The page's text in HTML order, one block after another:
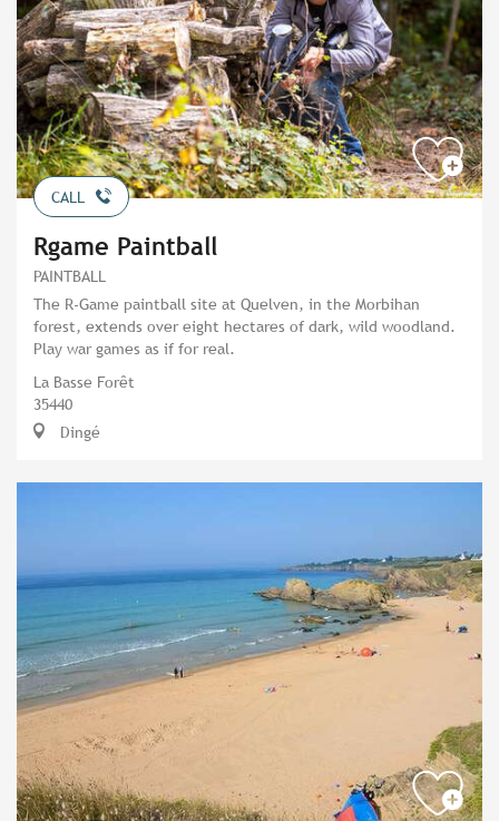
CALL
Rgame Paintball
PAINTBALL
The R-Game paintball site at Quelven, in the Morbihan
forest, extends over eight hectares of dark, wild woodland.
Play war games as if for real.
La Basse Forêt
35440
Dingé